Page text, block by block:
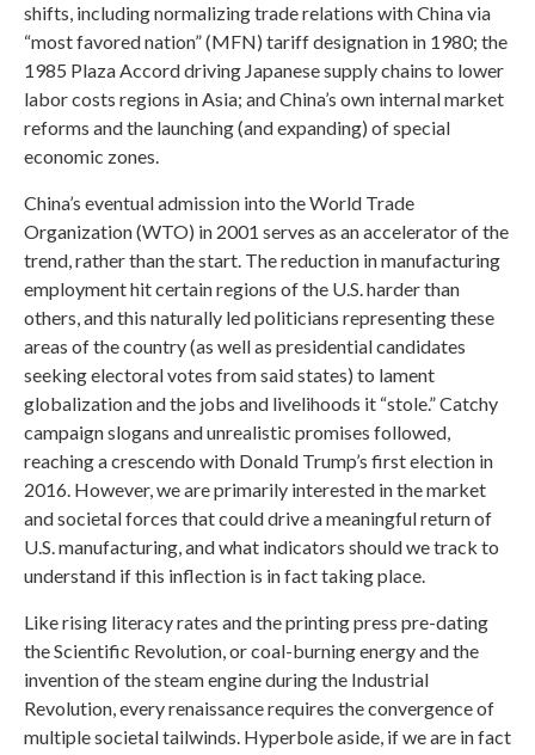
shifts, including normalizing trade relations with China via
“most favored nation” (MFN) tariff designation in 1980; the
1985 Plaza Accord driving Japanese supply chains to lower
labor costs regions in Asia; and China’s own internal market
reforms and the launching (and expanding) of special
economic zones.
China’s eventual admission into the World Trade
Organization (WTO) in 2001 serves as an accelerator of the
trend, rather than the start. The reduction in manufacturing
employment hit certain regions of the U.S. harder than
others, and this naturally led politicians representing these
areas of the country (as well as presidential candidates
seeking electoral votes from said states) to lament
globalization and the jobs and livelihoods it “stole.” Catchy
campaign slogans and unrealistic promises followed,
reaching a crescendo with Donald Trump’s first election in
2016. However, we are primarily interested in the market
and societal forces that could drive a meaningful return of
U.S. manufacturing, and what indicators should we track to
understand if this inflection is in fact taking place.
Like rising literacy rates and the printing press pre-dating
the Scientific Revolution, or coal-burning energy and the
invention of the steam engine during the Industrial
Revolution, every renaissance requires the convergence of
multiple societal tailwinds. Hyperbole aside, if we are in fact